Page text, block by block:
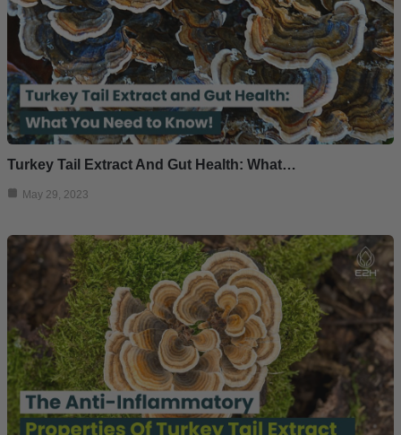
Turkey Tail Extract And Gut Health: What…
May 29, 2023